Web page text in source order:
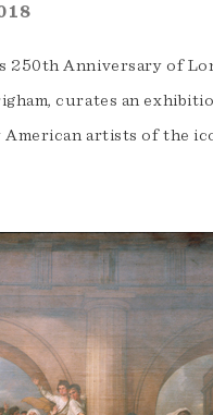
250th Anniversary of
curates an
American artists of the